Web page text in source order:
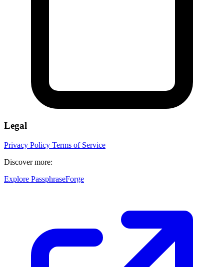
Legal
Privacy Policy Terms of Service
Discover more:
Explore PassphraseForge